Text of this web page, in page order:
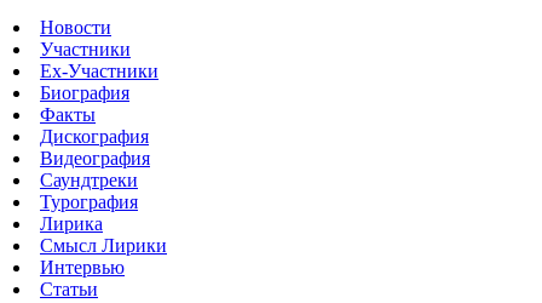
Новости
Участники
Ex-Участники
Биография
Факты
Дискография
Видеография
Саундтреки
Турография
Лирика
Смысл Лирики
Интервью
Статьи